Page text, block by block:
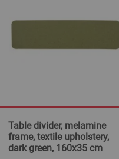
Table divider, melamine
frame, textile upholstery,
dark green, 160x35 cm